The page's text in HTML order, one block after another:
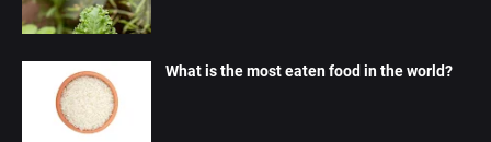
What is the most eaten food in the world?